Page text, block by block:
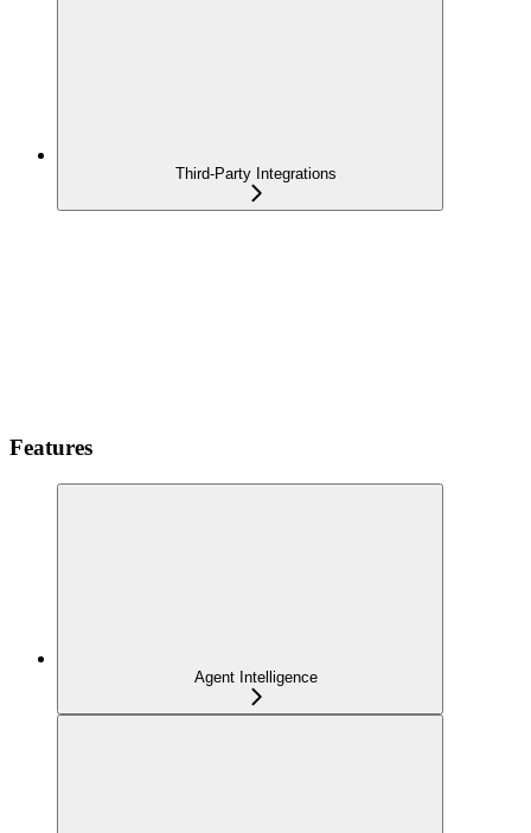
Third-Party Integrations
Features
Agent Intelligence